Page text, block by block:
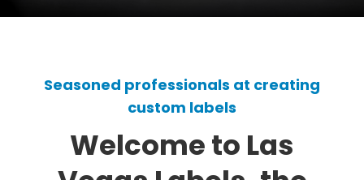
Seasoned professionals at creating
custom labels
Welcome to Las